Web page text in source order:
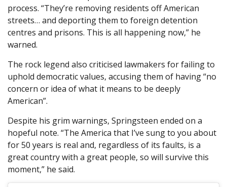
process. “They’re removing residents off American
streets… and deporting them to foreign detention
centres and prisons. This is all happening now,” he
warned.
The rock legend also criticised lawmakers for failing to
uphold democratic values, accusing them of having “no
concern or idea of what it means to be deeply
American”.
Despite his grim warnings, Springsteen ended on a
hopeful note. “The America that I’ve sung to you about
for 50 years is real and, regardless of its faults, is a
great country with a great people, so will survive this
moment,” he said.